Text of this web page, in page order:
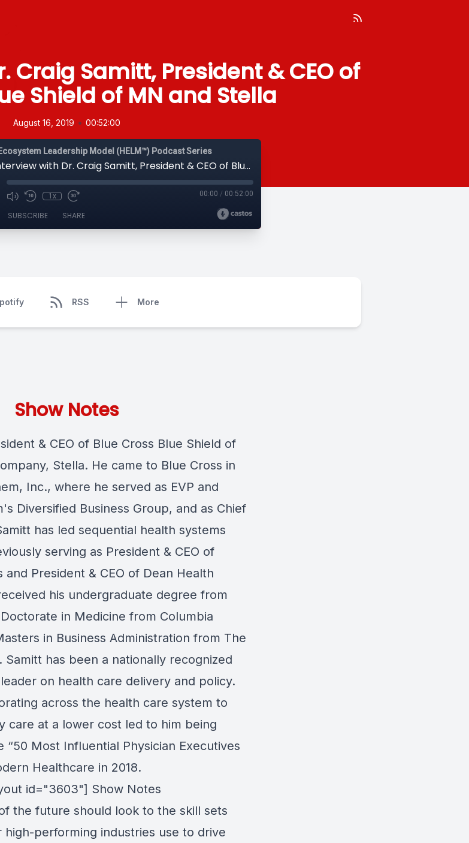
Craig Samitt, President & CEO of
Shield of MN and Stella
August 16, 2019 • 00:52:00
Leadership Model (HELM™) Podcast Series
09 – Interview with Dr. Craig Samitt, President & CEO of Blue Cross Blue Shield of MN and Stella
1x 00:00 / 00:52:00
SUBSCRIBE SHARE
RSS More
Show Notes
& CEO of Blue Cross Blue Shield of
Stella. He came to Blue Cross in
Inc., where he served as EVP and
Diversified Business Group, and as Chief
has led sequential health systems
serving as President & CEO of
and President & CEO of Dean Health
his undergraduate degree from
in Medicine from Columbia
in Business Administration from The
Samitt has been a nationally recognized
on health care delivery and policy.
across the health care system to
care at a lower cost led to him being
“50 Most Influential Physician Executives
Healthcare in 2018.
id="3603"] Show Notes
the future should look to the skill sets
performing industries use to drive